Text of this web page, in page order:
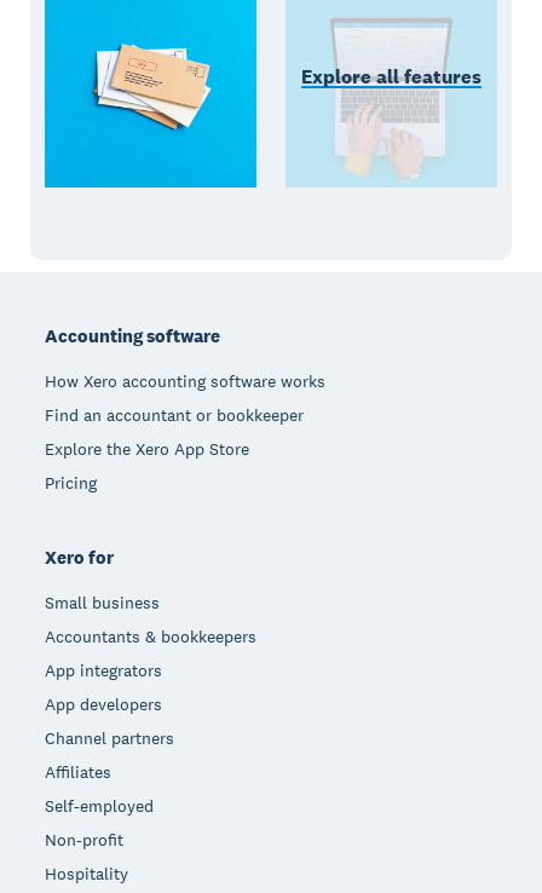
Explore all features
Accounting software
How Xero accounting software works
Find an accountant or bookkeeper
Explore the Xero App Store
Pricing
Xero for
Small business
Accountants & bookkeepers
App integrators
App developers
Channel partners
Affiliates
Self-employed
Non-profit
Hospitality